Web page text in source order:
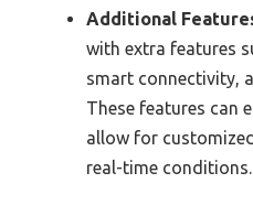
Additional
with extra features
smart connectivity,
These features can
allow for
real-time conditions.